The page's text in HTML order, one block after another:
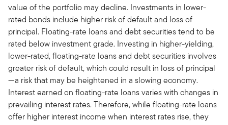
value of the portfolio may decline. Investments in lower-
rated bonds include higher risk of default and loss of
principal. Floating-rate loans and debt securities tend to be
rated below investment grade. Investing in higher-yielding,
lower-rated, floating-rate loans and debt securities involves
greater risk of default, which could result in loss of principal
—a risk that may be heightened in a slowing economy.
Interest earned on floating-rate loans varies with changes in
prevailing interest rates. Therefore, while floating-rate loans
offer higher interest income when interest rates rise, they